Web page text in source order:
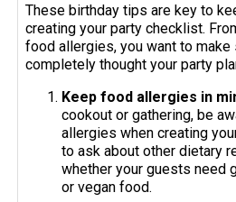
These birthday tips are key to
creating your party checklist.
food allergies, you want to make
completely thought your party
Keep food allergies in
cookout or gathering, be
allergies when creating
to ask about other dietary
whether your guests need
or vegan food.